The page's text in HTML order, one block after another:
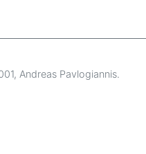
, Andreas Pavlogiannis.